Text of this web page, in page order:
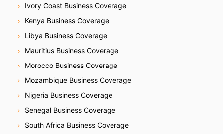
Ivory Coast Business Coverage
Kenya Business Coverage
Libya Business Coverage
Mauritius Business Coverage
Morocco Business Coverage
Mozambique Business Coverage
Nigeria Business Coverage
Senegal Business Coverage
South Africa Business Coverage